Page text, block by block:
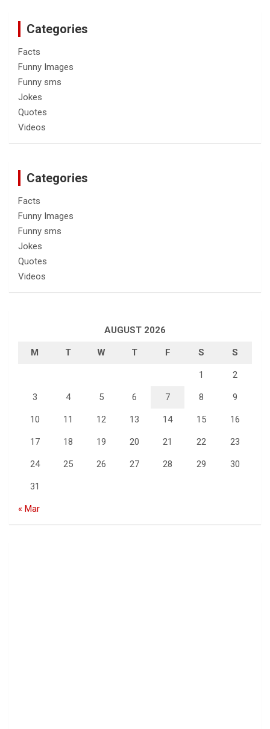
Categories
Facts
Funny Images
Funny sms
Jokes
Quotes
Videos
Categories
Facts
Funny Images
Funny sms
Jokes
Quotes
Videos
AUGUST 2026
M T W T F S S
1 2
3 4 5 6 7 8 9
10 11 12 13 14 15 16
17 18 19 20 21 22 23
24 25 26 27 28 29 30
31
« Mar